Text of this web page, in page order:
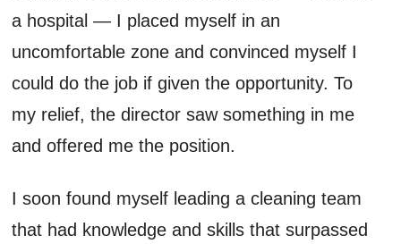
a hospital — I placed myself in an
uncomfortable zone and convinced myself I
could do the job if given the opportunity. To
my relief, the director saw something in me
and offered me the position.
I soon found myself leading a cleaning team
that had knowledge and skills that surpassed